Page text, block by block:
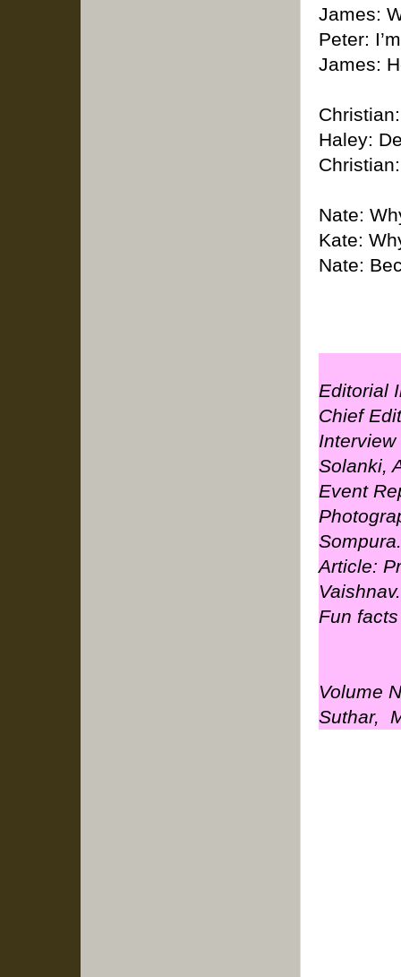
James:
Peter:
James:
Haley:
Nate:
Kate:
Nate:
Editorial
Chief
Solanki,
Event
Sompura.
Article:
Vaishnav.
Fun
Volume
Suthar,